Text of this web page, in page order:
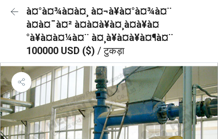
à¤°à¤¾à¤à¤¸ à¤¬à¥à¤°à¤¾à¤¨
à¤à¤¯à¤² à¤à¤à¥à¤¸à¤à¥à¤
°à¥à¤à¤¼à¤¨ à¤¸à¥à¤à¥à¤¶à¤¨
100000 USD ($) / टुकड़ा